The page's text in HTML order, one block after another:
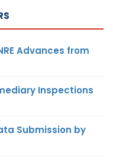
Advances from
Inspections
Submission by